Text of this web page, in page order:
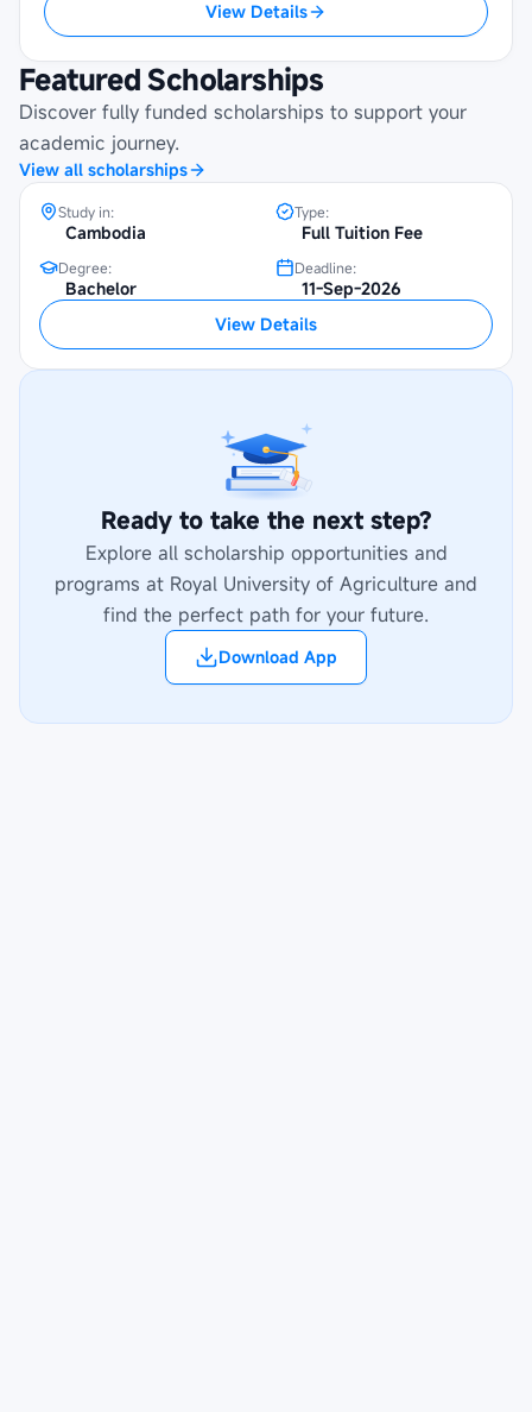
View Details
Featured Scholarships
Discover fully funded scholarships to support your
academic journey.
View all scholarships
UYFC Phnom Penh Scholarship at Royal
University of Agriculture
Study in:
Cambodia
Type:
Full Tuition Fee
Degree:
Bachelor
Deadline:
11-Sep-2026
View Details
Ready to take the next step?
Explore all scholarship opportunities and
programs at Royal University of Agriculture and
find the perfect path for your future.
Download App